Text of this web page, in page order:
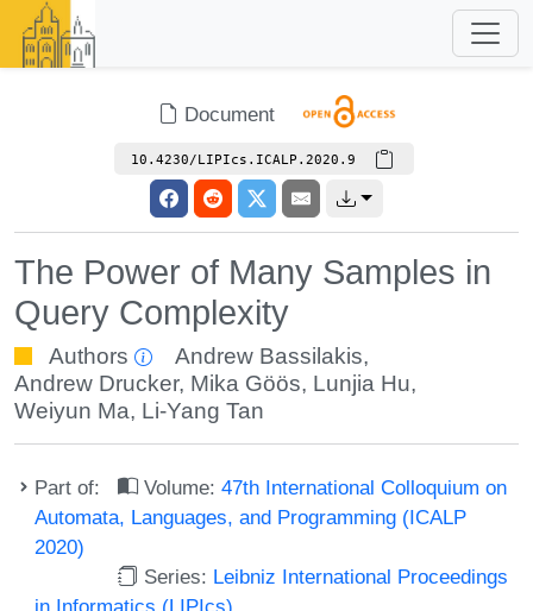
Document
10.4230/LIPIcs.ICALP.2020.9
The Power of Many Samples in
Query Complexity
Authors Andrew Bassilakis,
Andrew Drucker, Mika Göös, Lunjia Hu,
Weiyun Ma, Li-Yang Tan
Part of: Volume:47th International Colloquium on
Automata, Languages, and Programming (ICALP
2020)
Series: Leibniz International Proceedings
in Informatics (LIPIcs)